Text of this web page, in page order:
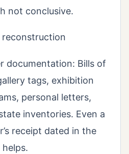
not conclusive.
reconstruction
documentation: Bills of
tags, exhibition
personal letters,
inventories. Even a
receipt dated in the
helps.